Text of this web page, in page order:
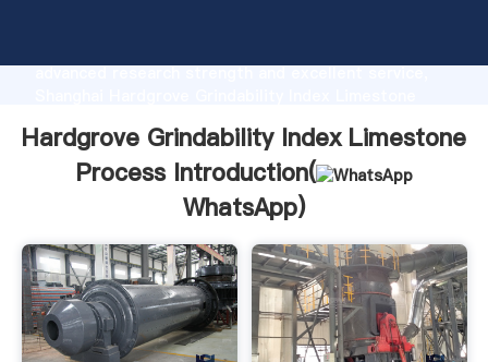
advanced research strength and excellent service,
all of customers.
Hardgrove Grindability Index Limestone
Process Introduction(
WhatsApp)